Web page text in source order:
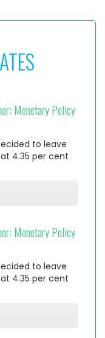
Monetary Policy
to leave
4.35 per cent
Monetary Policy
to leave
4.35 per cent